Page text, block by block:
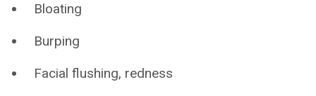
Bloating
Burping
Facial flushing, redness